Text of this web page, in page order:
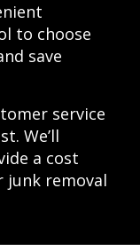
to choose
save
service
We’ll
a cost
junk removal